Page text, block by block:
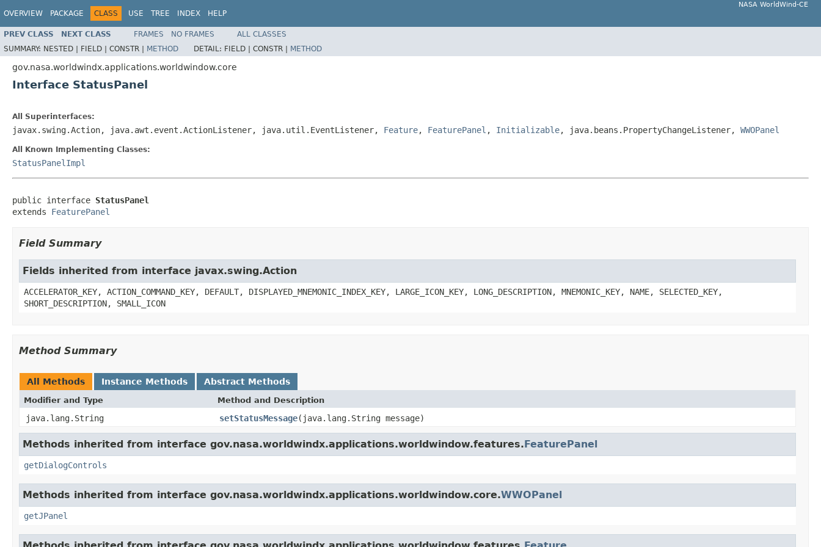
OVERVIEW PACKAGE CLASS USE TREE INDEX HELP
NASA WorldWind-CE
PREV CLASS NEXT CLASS FRAMES NO FRAMES
ALL CLASSES
SUMMARY: NESTED | FIELD | CONSTR | METHOD DETAIL: FIELD | CONSTR | METHOD
gov.nasa.worldwindx.applications.worldwindow.core
Interface StatusPanel
All Superinterfaces:
javax.swing.Action, java.awt.event.ActionListener, java.util.EventListener, Feature, FeaturePanel , Initializable, java.beans.PropertyChangeListener, WWOPanel
All Known Implementing Classes:
StatusPanelImpl
public interface StatusPanel
extends FeaturePanel
Field Summary
Fields inherited from interface javax.swing.Action
ACCELERATOR_KEY, ACTION_COMMAND_KEY, DEFAULT, DISPLAYED_MNEMONIC_INDEX_KEY, LARGE_ICON_KEY, LONG_DESCRIPTION, MNEMONIC_KEY, NAME, SELECTED_KEY,
SHORT_DESCRIPTION, SMALL_ICON
Method Summary
All Methods Instance Methods Abstract Methods
Modifier and Type Method and Description
java.lang.String setStatusMessage(java.lang.String message)
Methods inherited from interface gov.nasa.worldwindx.applications.worldwindow.features.FeaturePanel
getDialogControls
Methods inherited from interface gov.nasa.worldwindx.applications.worldwindow.core.WWOPanel
getJPanel